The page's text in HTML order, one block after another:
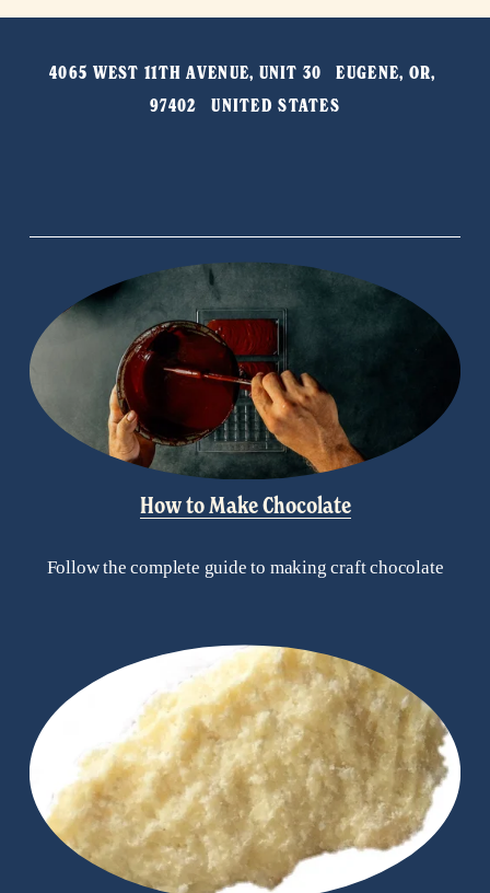
v
t
4065 WEST 11TH AVENUE, UNIT 30   EUGENE, OR,
97402   UNITED STATES
How to Make Chocolate
Follow the complete guide to making craft chocolate